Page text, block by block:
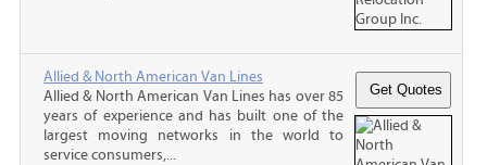
Allied & North American Van Lines
Allied & North American Van Lines has over 85
years of experience and has built one of the
largest moving networks in the world to
service consumers,...